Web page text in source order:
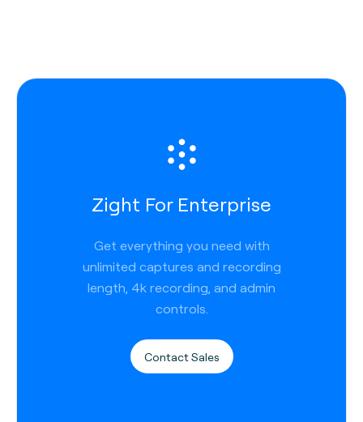
Zight For Enterprise
Get everything you need with
unlimited captures and recording
length, 4k recording, and admin
controls.
Contact Sales